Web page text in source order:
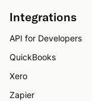
Integrations
API for Developers
QuickBooks
Xero
Zapier